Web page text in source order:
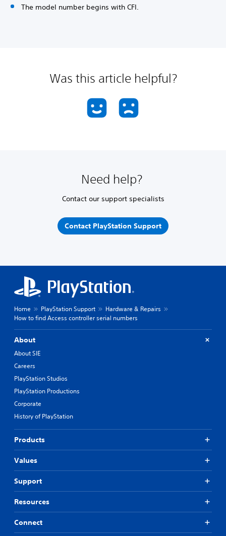
The model number begins with CFI.
Was this article helpful?
Need help?
Contact our support specialists
Contact PlayStation Support
Home PlayStation Support
Hardware & Repairs
How to find Access controller serial numbers
About
About SIE
Careers
PlayStation Studios
PlayStation Productions
Corporate
History of PlayStation
Products
Values
Support
Resources
Connect